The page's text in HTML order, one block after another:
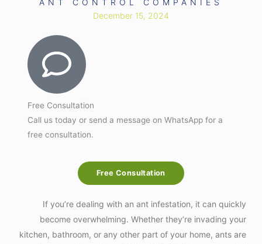
December 15, 2024
Free Consultation
Call us today or send a message on WhatsApp for a
free consultation.
Free Consultation
If you’re dealing with an ant infestation, it can quickly
become overwhelming. Whether they’re invading your
kitchen, bathroom, or any other part of your home, ants are